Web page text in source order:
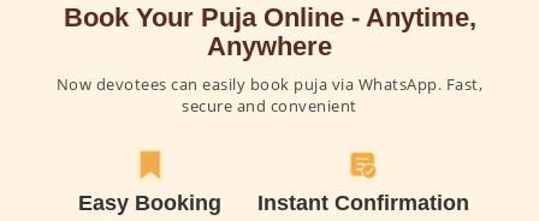
Book Your Puja Online - Anytime,
Anywhere
Now devotees can easily book puja via WhatsApp. Fast,
secure and convenient
Easy Booking Instant Confirmation